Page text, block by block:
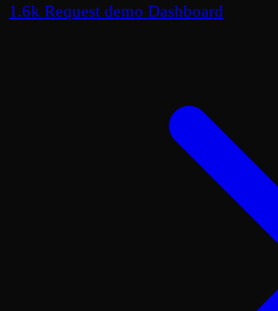
1.6k Request demo Dashboard